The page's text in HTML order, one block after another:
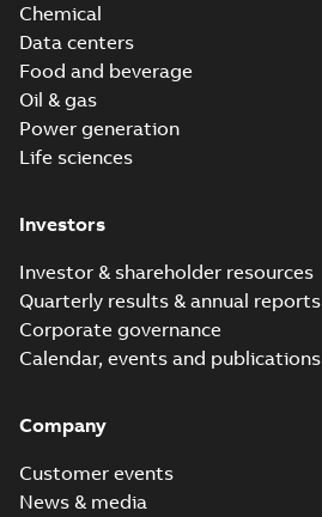
Chemical
Data centers
Food and beverage
Oil & gas
Power generation
Life sciences
Investors
Investor & shareholder resources
Quarterly results & annual reports
Corporate governance
Calendar, events and publications
Company
Customer events
News & media